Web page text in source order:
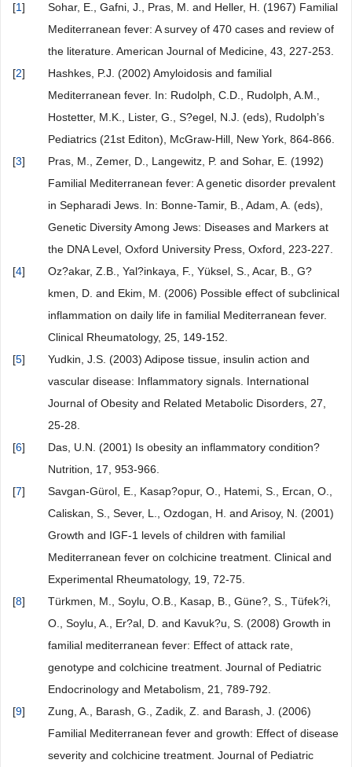
[1]
Sohar, E., Gafni, J., Pras, M. and Heller, H. (1967) Familial
Mediterranean fever: A survey of 470 cases and review of
the literature. American Journal of Medicine, 43, 227-253.
[2]
Hashkes, P.J. (2002) Amyloidosis and familial
Mediterranean fever. In: Rudolph, C.D., Rudolph, A.M.,
Hostetter, M.K., Lister, G., S?egel, N.J. (eds), Rudolph’s
Pediatrics (21st Editon), McGraw-Hill, New York, 864-866.
[3]
Pras, M., Zemer, D., Langewitz, P. and Sohar, E. (1992)
Familial Mediterranean fever: A genetic disorder prevalent
in Sepharadi Jews. In: Bonne-Tamir, B., Adam, A. (eds),
Genetic Diversity Among Jews: Diseases and Markers at
the DNA Level, Oxford University Press, Oxford, 223-227.
[4]
Oz?akar, Z.B., Yal?inkaya, F., Yüksel, S., Acar, B., G?
kmen, D. and Ekim, M. (2006) Possible effect of subclinical
inflammation on daily life in familial Mediterranean fever.
Clinical Rheumatology, 25, 149-152.
[5]
Yudkin, J.S. (2003) Adipose tissue, insulin action and
vascular disease: Inflammatory signals. International
Journal of Obesity and Related Metabolic Disorders, 27,
25-28.
[6]
Das, U.N. (2001) Is obesity an inflammatory condition?
Nutrition, 17, 953-966.
[7]
Savgan-Gürol, E., Kasap?opur, O., Hatemi, S., Ercan, O.,
Caliskan, S., Sever, L., Ozdogan, H. and Arisoy, N. (2001)
Growth and IGF-1 levels of children with familial
Mediterranean fever on colchicine treatment. Clinical and
Experimental Rheumatology, 19, 72-75.
[8]
Türkmen, M., Soylu, O.B., Kasap, B., Güne?, S., Tüfek?i,
O., Soylu, A., Er?al, D. and Kavuk?u, S. (2008) Growth in
familial mediterranean fever: Effect of attack rate,
genotype and colchicine treatment. Journal of Pediatric
Endocrinology and Metabolism, 21, 789-792.
[9]
Zung, A., Barash, G., Zadik, Z. and Barash, J. (2006)
Familial Mediterranean fever and growth: Effect of disease
severity and colchicine treatment. Journal of Pediatric